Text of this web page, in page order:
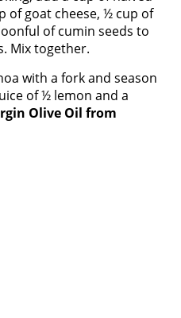
of goat cheese, ½ cup of
of cumin seeds to
Mix together.
with a fork and season
of ½ lemon and a
Olive Oil from